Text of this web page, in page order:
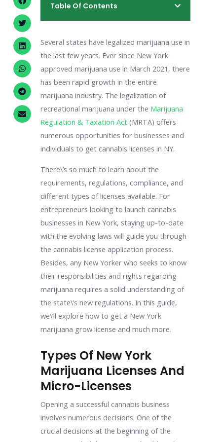
Table Of Contents
Several states have legalized marijuana use in
the last few years. Ever since New York
approved marijuana use in March 2021, there
has been rapid growth in the entire
marijuana industry. The legalization of
recreational marijuana under the Marijuana
Regulation & Taxation Act (MRTA) offers
numerous opportunities for businesses and
individuals to get cannabis licenses in NY.
There\’s so much to learn about the
requirements, regulations, compliance, and
different types of licenses available. For
entrepreneurs looking to launch cannabis
businesses in New York, staying up-to-date
with the evolving laws will guide you through
the cannabis license application process.
Besides, any New Yorker who seeks to know
their responsibilities and rights regarding
marijuana requires a solid understanding of
the state\’s new regulations. In this guide,
we\’ll explore how to get a New York
marijuana grow license and much more.
Types Of New York
Marijuana Licenses And
Micro-Licenses
Opening a successful cannabis business
involves numerous decisions. One of the
crucial decisions at the beginning of the